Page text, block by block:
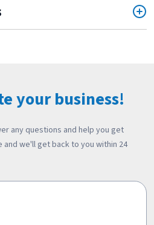
your business!
any questions and help you get
we'll get back to you within 24